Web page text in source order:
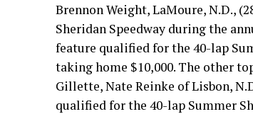
Brennon Weight, LaMoure, N.D.,
Sheridan Speedway during the
feature qualified for the 40-lap
taking home $10,000. The other
Gillette, Nate Reinke of Lisbon,
qualified for the 40-lap Summer